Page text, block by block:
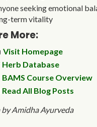
seeking emotional
term vitality
More:
Visit Homepage
Herb Database
BAMS Course Overview
Read All Blog Posts
Amidha Ayurveda